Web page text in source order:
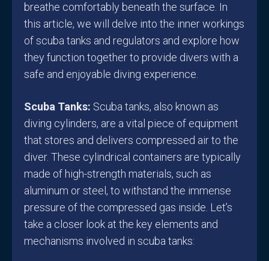
breathe comfortably beneath the surface. In
this article, we will delve into the inner workings
of scuba tanks and regulators and explore how
they function together to provide divers with a
safe and enjoyable diving experience.
Scuba Tanks: Scuba tanks, also known as
diving cylinders, are a vital piece of equipment
that stores and delivers compressed air to the
diver. These cylindrical containers are typically
made of high-strength materials, such as
aluminum or steel, to withstand the immense
pressure of the compressed gas inside. Let’s
take a closer look at the key elements and
mechanisms involved in scuba tanks: